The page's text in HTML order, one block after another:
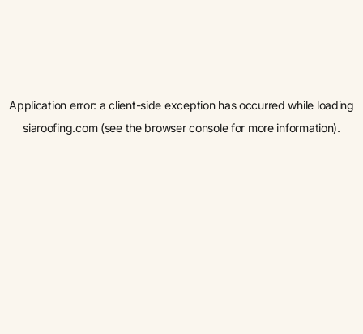
Application error: aclient-side exception has occurred while loading
siaroofing.com(see the browser consolefor more information).